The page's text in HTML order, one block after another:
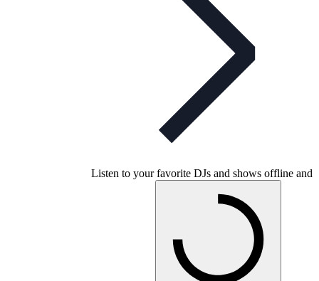
Listen to your favorite DJs and shows offline and